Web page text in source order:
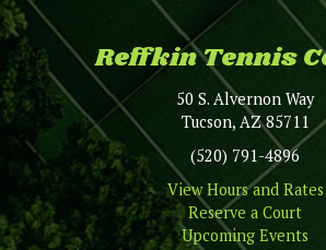
Reffkin Tennis
50 S. Alvernon Way
Tucson, AZ 85711
(520) 791-4896
View Hours and Rates
Reserve a Court
Upcoming Events